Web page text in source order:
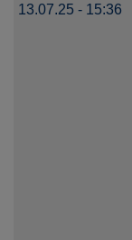
13.07.25 - 15:36